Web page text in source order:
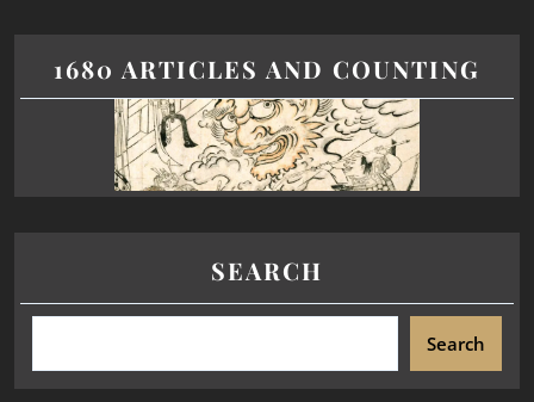
1680 ARTICLES AND COUNTING
SEARCH
Search